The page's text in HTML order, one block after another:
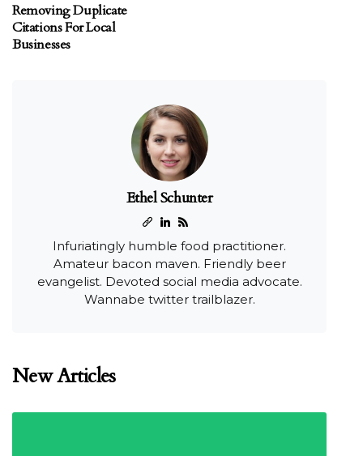
Removing Duplicate
Citations For Local
Businesses
Ethel Schunter
Infuriatingly humble food practitioner.
Amateur bacon maven. Friendly beer
evangelist. Devoted social media advocate.
Wannabe twitter trailblazer.
New Articles